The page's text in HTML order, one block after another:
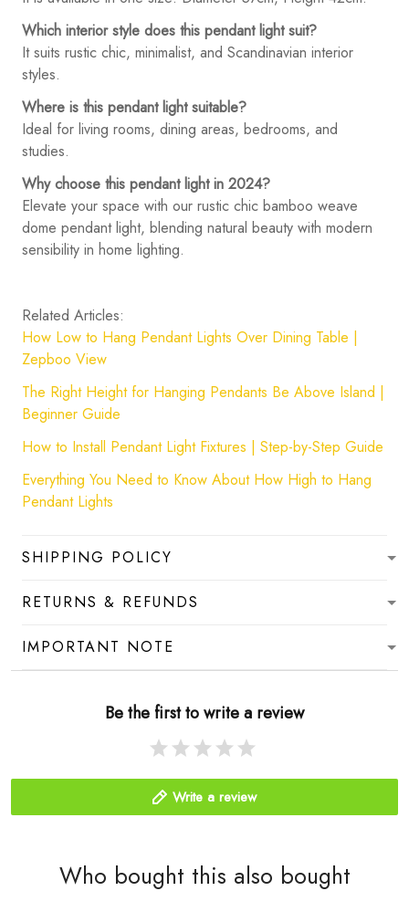
Which interior style does this pendant light suit?
It suits rustic chic, minimalist, and Scandinavian interior
styles.
Where is this pendant light suitable?
Ideal for living rooms, dining areas, bedrooms, and
studies.
Why choose this pendant light in 2024?
Elevate your space with our rustic chic bamboo weave
dome pendant light, blending natural beauty with modern
sensibility in home lighting.
Related Articles:
How Low to Hang Pendant Lights Over Dining Table |
Zepboo View
The Right Height for Hanging Pendants Be Above Island |
Beginner Guide
How to Install Pendant Light Fixtures | Step-by-Step Guide
Everything You Need to Know About How High to Hang
Pendant Lights
SHIPPING POLICY
RETURNS & REFUNDS
IMPORTANT NOTE
Be the first to write a review
Write a review
Who bought this also bought